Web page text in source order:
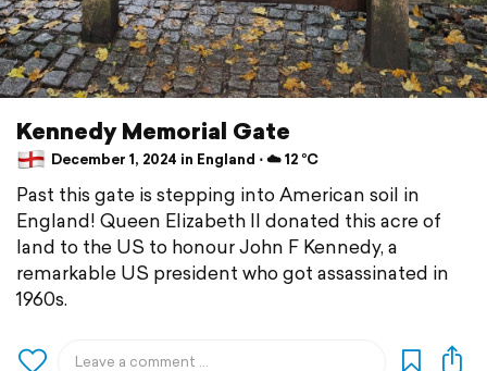
Kennedy Memorial Gate
December 1, 2024 in England ⋅ ☁️ 12 °C
Past this gate is stepping into American soil in
England! Queen Elizabeth II donated this acre of
land to the US to honour John F Kennedy, a
remarkable US president who got assassinated in
1960s.